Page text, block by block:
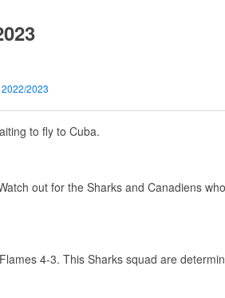
2023
to fly to Cuba.
out for the Sharks and Canadiens
4-3. This Sharks squad are